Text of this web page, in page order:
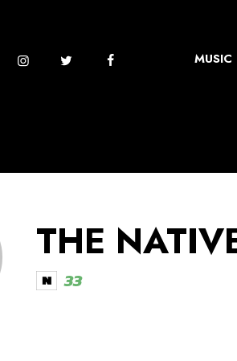
MUSIC
THE
33